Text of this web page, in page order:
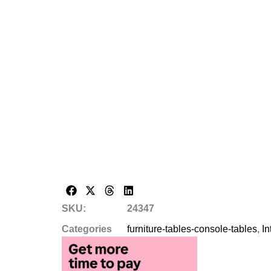
SKU:
24347
Categories
furniture-tables-console-tables,